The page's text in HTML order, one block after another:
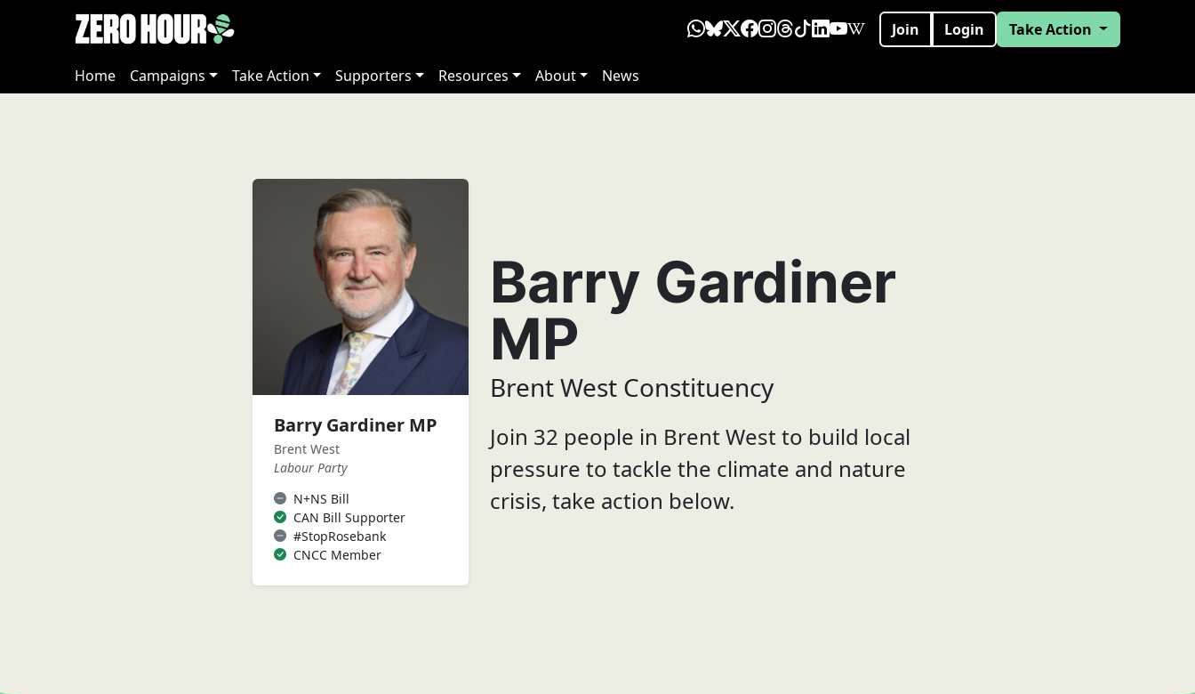
Join Login Take Action
Home Campaigns Take Action Supporters Resources About News
Barry Gardiner MP
Brent West
Labour Party
N+NS Bill
CAN Bill Supporter
#StopRosebank
CNCC Member
Barry Gardiner
MP
Brent West Constituency
Join 32 people in Brent West to build local
pressure to tackle the climate and nature
crisis, take action below.